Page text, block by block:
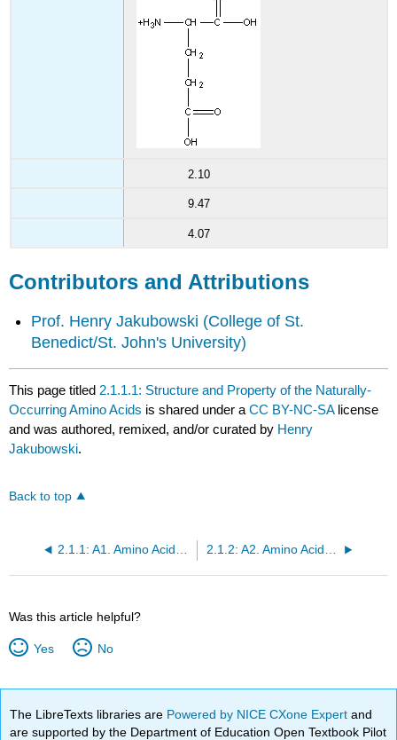
2.10
9.47
4.07
Contributors and Attributions
Prof. Henry Jakubowski (College of St.
Benedict/St. John's University)
This page titled 2.1.1.1: Structure and Property of the Naturally-
Occurring Amino Acids is shared under aCC BY-NC-SA license
and was authored, remixed, and/or curated by Henry
Jakubowski.
Back to top
2.1.1: A1. Amino Acid Structure 2.1.2: A2. Amino Acid Stereochemistry
Was this article helpful?
Yes No
The LibreTexts libraries are Powered by NICE CXone Expertand
are supported by the Department of Education Open Textbook Pilot